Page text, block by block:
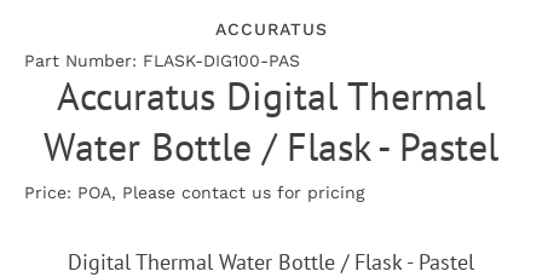
ACCURATUS
Part Number: FLASK-DIG100-PAS
Accuratus Digital Thermal
Water Bottle / Flask - Pastel
Price: POA, Please contact us for pricing
Digital Thermal Water Bottle / Flask - Pastel